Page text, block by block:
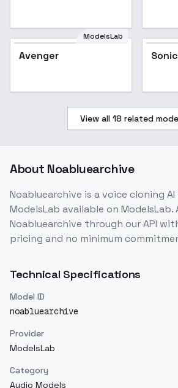
ModelsLab
Avenger
View all 18 related
About Noabluearchive
Noabluearchive is avoice cloning
ModelsLab available on ModelsLab.
Noabluearchive through our API
pricing and no minimum
Technical Specifications
Model ID
noabluearchive
Provider
ModelsLab
Category
Audio Models